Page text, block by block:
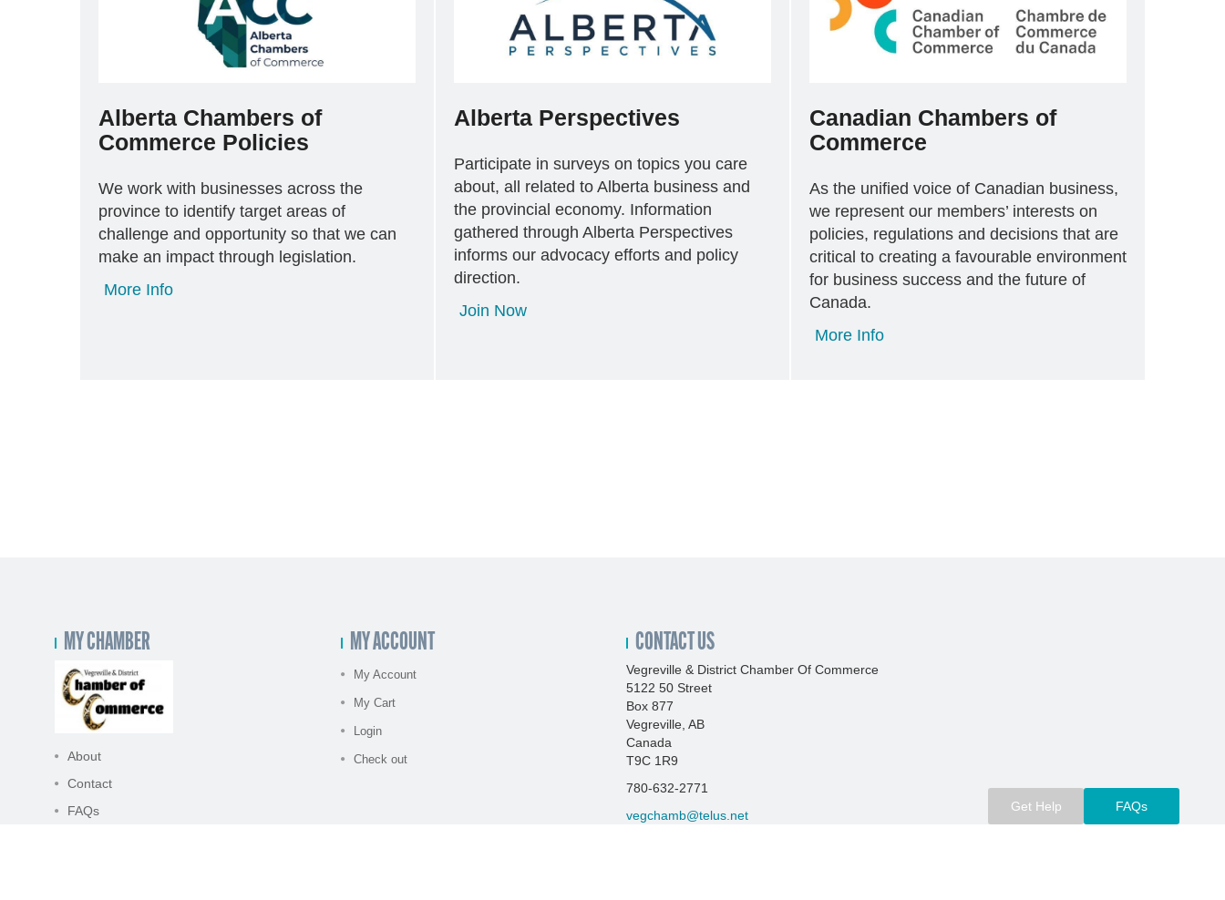
Alberta Chambers of
Commerce Policies
We work with businesses across the
province to identify target areas of
challenge and opportunity so that we can
make an impact through legislation.
More Info
Alberta Perspectives
Participate in surveys on topics you care
about, all related to Alberta business and
the provincial economy. Information
gathered through Alberta Perspectives
informs our advocacy efforts and policy
direction.
Join Now
Canadian Chambers of
Commerce
As the unified voice of Canadian business,
we represent our members’ interests on
policies, regulations and decisions that are
critical to creating a favourable environment
for business success and the future of
Canada.
More Info
MY CHAMBER
About
Contact
FAQs
MY ACCOUNT
My Account
My Cart
Login
Check out
CONTACT US
Vegreville & District Chamber Of Commerce
5122 50 Street
Box 877
Vegreville, AB
Canada
T9C 1R9
780-632-2771
vegchamb@telus.net
FAQs
Get Help